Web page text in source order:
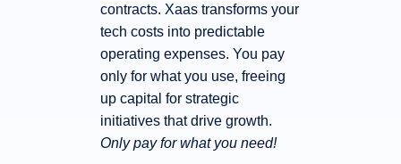
contracts. Xaas transforms your
tech costs into predictable
operating expenses. You pay
only for what you use, freeing
up capital for strategic
initiatives that drive growth.
Only pay for what you need!